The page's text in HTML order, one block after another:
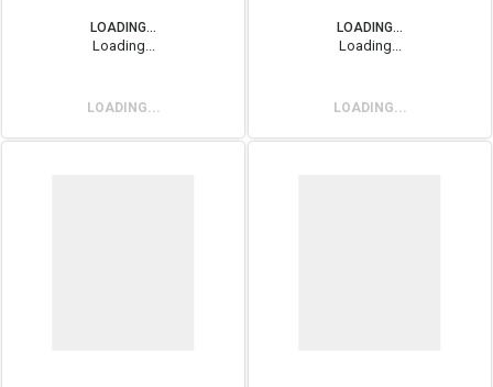
LOADING...
Loading...
LOADING...
LOADING...
Loading...
LOADING...